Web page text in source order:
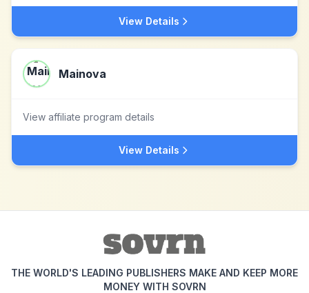
View Details
Mainova
View affiliate program details
View Details
THE WORLD'S LEADING PUBLISHERS MAKE AND KEEP MORE
MONEY WITH SOVRN